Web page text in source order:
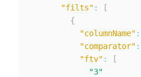
"filts" :
[
{
"columnName" :
"comparator" :
"ftv" :
[
"3"